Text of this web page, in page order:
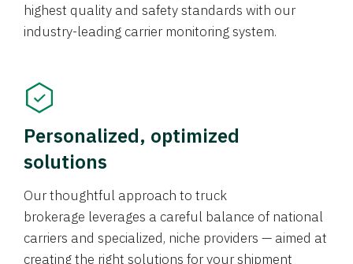
highest quality and safety standards with our
industry-leading carrier monitoring system.
Personalized, optimized
solutions
Our thoughtful approach to truck
brokerage leverages a careful balance of national
carriers and specialized, niche providers — aimed at
creating the right solutions for your shipment